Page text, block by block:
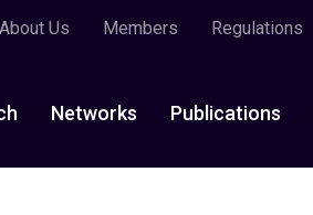
About Us Members Regulations
Networks Publications